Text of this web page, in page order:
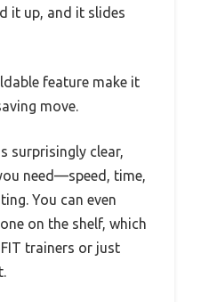
it up, and it slides
feature make it
move.
surprisingly clear,
need—speed, time,
You can even
on the shelf, which
trainers or just